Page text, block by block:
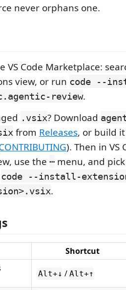
never orphans one.
VS Code Marketplace:
view, or run code --
review.
.vsix? Download
from Releases, or build
). Then in VS
use the ⋯ menu, and
code --install-
.
Shortcut
Alt+↓ / Alt+↑